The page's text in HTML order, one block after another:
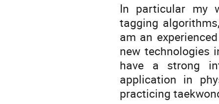
In particular my
tagging
am an
new technologies
have a strong
application in
practicing